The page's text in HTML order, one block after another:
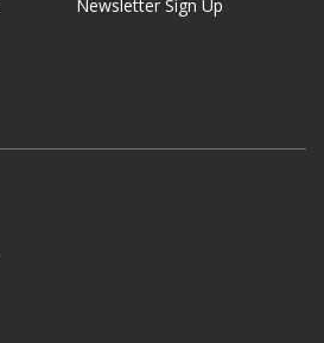
Newsletter Sign Up